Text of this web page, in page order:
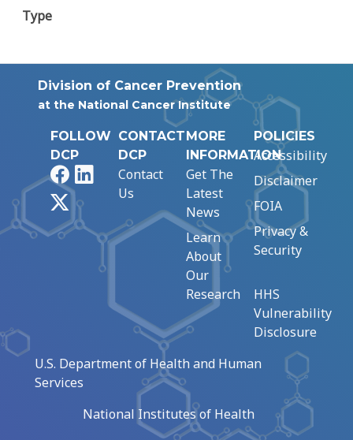
Type
Division of Cancer Prevention
at the National Cancer Institute
FOLLOW
DCP
FacebookLinkedIn
CONTACT
DCP
Contact
Us
MORE
INFORMATION
Get The
Latest
News
Learn
About
Our
Research
POLICIES
Accessibility
Disclaimer
FOIA
Privacy &
Security
HHS
Vulnerability
Disclosure
U.S. Department of Health and Human
Services
National Institutes of Health